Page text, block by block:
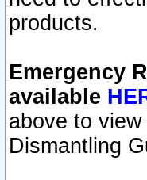
products.
Emergency
available
above to
Dismantling